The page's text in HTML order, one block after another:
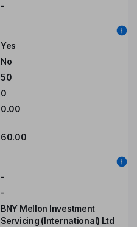
-
Yes
No
50
0
0.00
60.00
-
-
BNY Mellon Investment
Servicing (International) Ltd